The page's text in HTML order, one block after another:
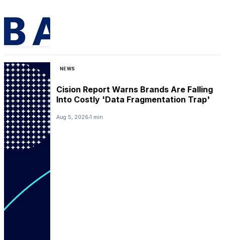
NEWS
Cision Report Warns Brands Are Falling
Into Costly 'Data Fragmentation Trap'
Aug 5, 2026 1 min